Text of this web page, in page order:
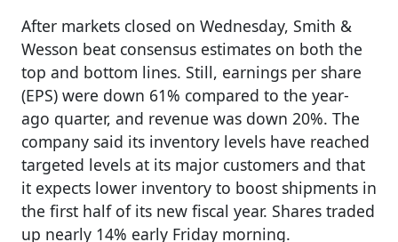
After markets closed on Wednesday, Smith &
Wesson beat consensus estimates on both the
top and bottom lines. Still, earnings per share
(EPS) were down 61% compared to the year-
ago quarter, and revenue was down 20%. The
company said its inventory levels have reached
targeted levels at its major customers and that
it expects lower inventory to boost shipments in
the first half of its new fiscal year. Shares traded
up nearly 14% early Friday morning.